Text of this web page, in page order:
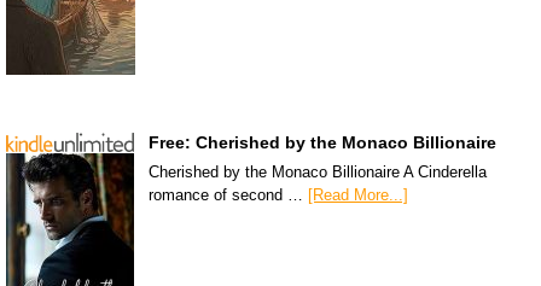
Free: Cherished by the Monaco Billionaire
Cherished by the Monaco Billionaire A Cinderella
romance of second … [Read More...]